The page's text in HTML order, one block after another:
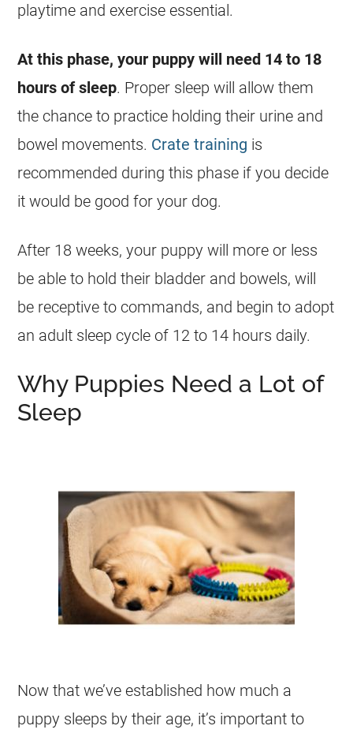
playtime and exercise essential.
At this phase, your puppy will need 14 to 18
hours of sleep. Proper sleep will allow them
the chance to practice holding their urine and
bowel movements. Crate training is
recommended during this phase if you decide
it would be good for your dog.
After 18 weeks, your puppy will more or less
be able to hold their bladder and bowels, will
be receptive to commands, and begin to adopt
an adult sleep cycle of 12 to 14 hours daily.
Why Puppies Need a Lot of
Sleep
Now that we’ve established how much a
puppy sleeps by their age, it’s important to